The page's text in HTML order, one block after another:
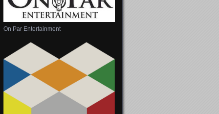
On Par Entertainment